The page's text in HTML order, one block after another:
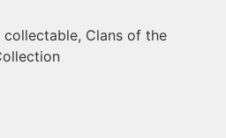
Clans of the